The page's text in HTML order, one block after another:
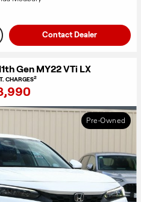
Contact Dealer
Gen MY22 VTi LX
CHARGES2
Pre-Owned